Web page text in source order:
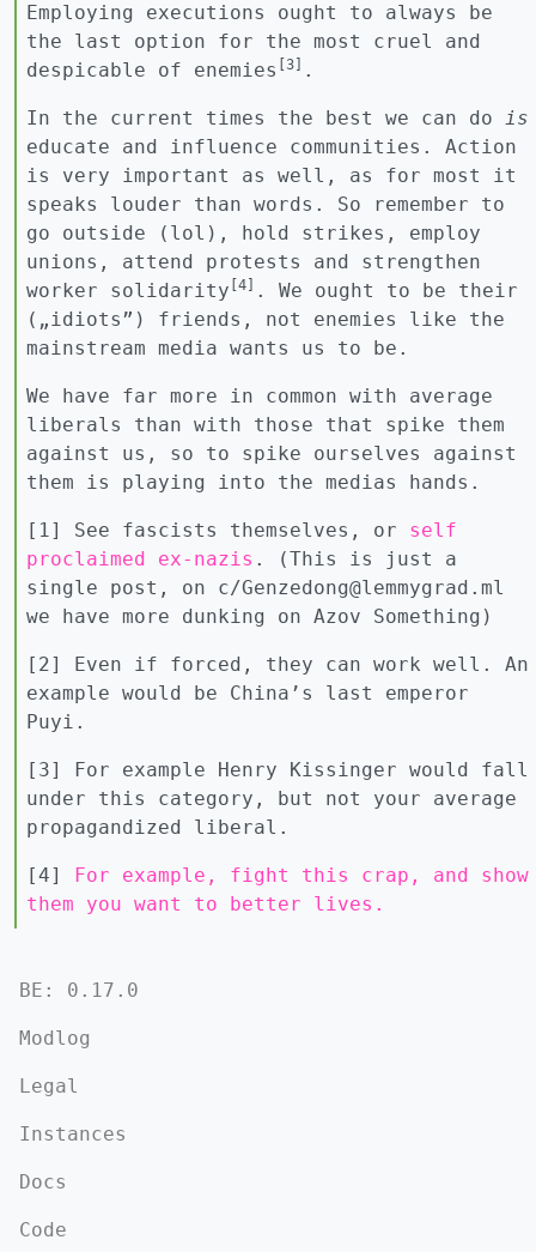
Employing executions ought to always be
the last option for the most cruel and
despicable of enemies
[3] .
In the current times the best we can do is
educate and influence communities. Action
is very important as well, as for most it
speaks louder than words. So remember to
go outside (lol), hold strikes, employ
unions, attend protests and strengthen
worker solidarity [4]
. We ought to be their
(„idiots”) friends, not enemies like the
mainstream media wants us to be.
We have far more in common with average
liberals than with those that spike them
against us, so to spike ourselves against
them is playing into the medias hands.
[1] See fascists themselves, or self
proclaimed ex-nazis . (This is just a
single post, on c/Genzedong@lemmygrad.ml
we have more dunking on Azov Something)
[2] Even if forced, they can work well. An
example would be China’s last emperor
Puyi.
[3] For example Henry Kissinger would fall
under this category, but not your average
propagandized liberal.
[4]
For example, fight this crap, and show
them you want to better lives.
BE: 0.17.0
Modlog
Legal
Instances
Docs
Code